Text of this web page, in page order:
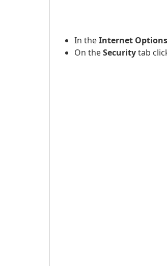
In theInternet Options
On theSecuritytab